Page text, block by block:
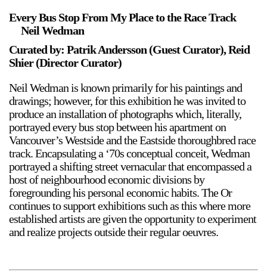
Archives & Ephemera
About
Support
Opening Hours
Wednesday-Saturday
12-5pm
Free Admission
Follow Or Gallery
Mailing List
Visit Us
236 Pender St East,
Vancouver, BC
Map
On View
Every Bus Stop From My Place to the Race Track
Neil Wedman
Curated by: Patrik Andersson (Guest Curator), Reid
Shier (Director Curator)
Neil Wedman is known primarily for his paintings and
drawings; however, for this exhibition he was invited to
produce an installation of photographs which, literally,
portrayed every bus stop between his apartment on
Vancouver’s Westside and the Eastside thoroughbred race
track. Encapsulating a ‘70s conceptual conceit, Wedman
portrayed a shifting street vernacular that encompassed a
host of neighbourhood economic divisions by
foregrounding his personal economic habits. The Or
continues to support exhibitions such as this where more
established artists are given the opportunity to experiment
and realize projects outside their regular oeuvres.